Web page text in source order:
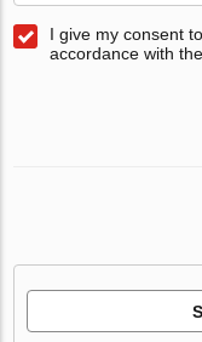
I give my consent
accordance with